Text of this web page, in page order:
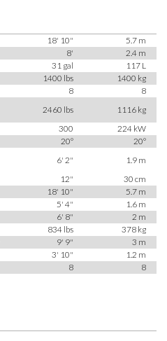
18' 10"
5.7 m
8'
2.4 m
31 gal
117 L
1400 lbs
1400 kg
8
8
2460 lbs
1116 kg
300
224 kW
20°
20°
6' 2"
1.9 m
12"
30 cm
18' 10"
5.7 m
5' 4"
1.6 m
6' 8"
2 m
834 lbs
378 kg
9' 9"
3 m
3' 10"
1.2 m
8 8